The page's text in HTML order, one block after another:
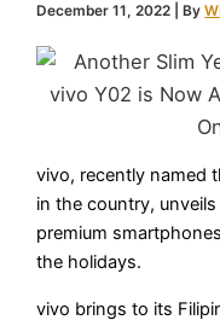
December 11, 2022 | By
vivo, recently named
in the country,
premium
the holidays.
vivo brings to its